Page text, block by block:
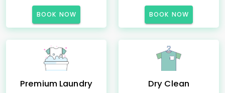
BOOK NOW BOOK NOW
Premium Laundry Dry Clean